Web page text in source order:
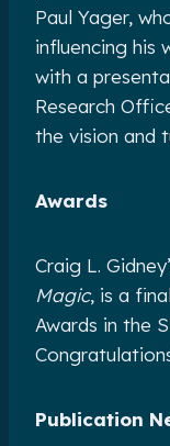
Paul Yager,
influencing his
with a
Research
the vision and
Awards
Craig L.
Magic, is a
Awards in the
Publication